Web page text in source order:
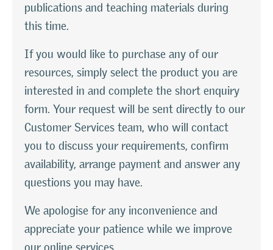
publications and teaching materials during
this time.
If you would like to purchase any of our
resources, simply select the product you are
interested in and complete the short enquiry
form. Your request will be sent directly to our
Customer Services team, who will contact
you to discuss your requirements, confirm
availability, arrange payment and answer any
questions you may have.
We apologise for any inconvenience and
appreciate your patience while we improve